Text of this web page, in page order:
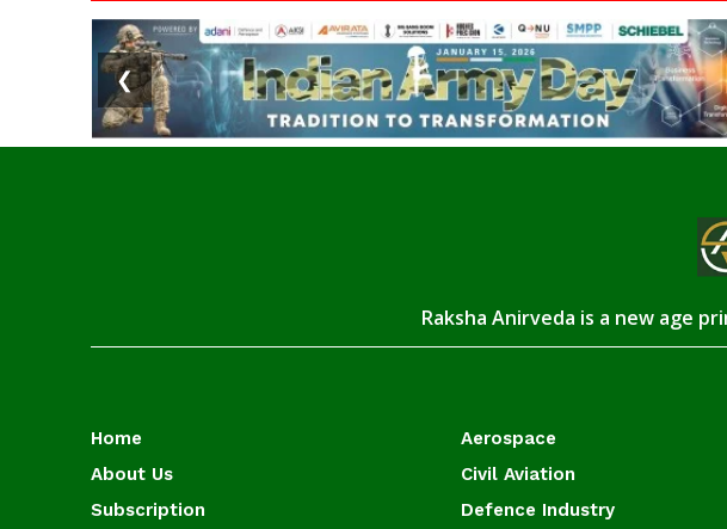
❮
Raksha Anirveda is a new age
Home
About Us
Subscription
Aerospace
Civil Aviation
Defence Industry